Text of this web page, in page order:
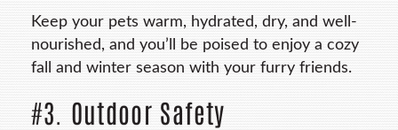
Keep your pets warm, hydrated, dry, and well-
nourished, and you’ll be poised to enjoy a cozy
fall and winter season with your furry friends.
#3. Outdoor Safety